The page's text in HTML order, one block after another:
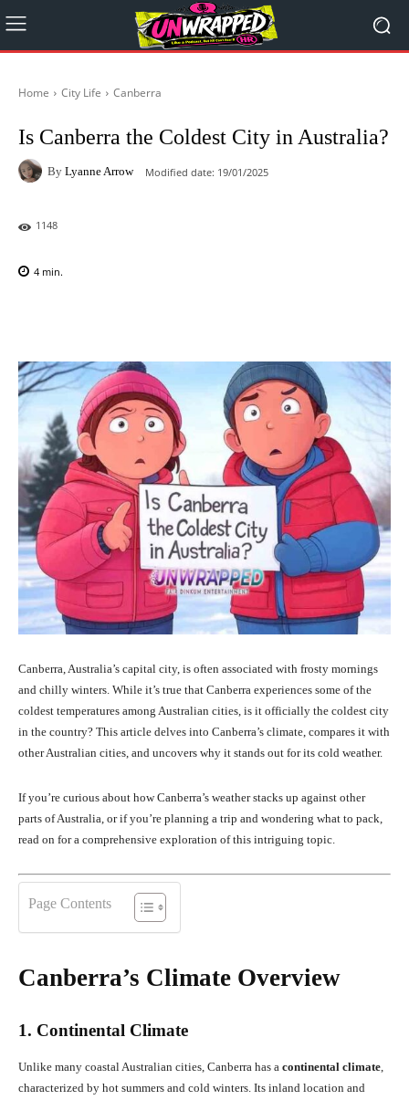
Home City Life Canberra
Is Canberra the Coldest City in Australia?
By Lyanne Arrow Modified date: 19/01/2025
1148
4 min.
Canberra, Australia’s capital city, is often associated with frosty mornings
and chilly winters. While it’s true that Canberra experiences some of the
coldest temperatures among Australian cities, is it officially the coldest city
in the country? This article delves into Canberra’s climate, compares it with
other Australian cities, and uncovers why it stands out for its cold weather.
If you’re curious about how Canberra’s weather stacks up against other
parts of Australia, or if you’re planning a trip and wondering what to pack,
read on for a comprehensive exploration of this intriguing topic.
Page Contents
Canberra’s Climate Overview
1. Continental Climate
Unlike many coastal Australian cities, Canberra has a continental climate
characterized by hot summers and cold winters. Its inland location and